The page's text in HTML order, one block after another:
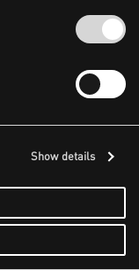
Show details